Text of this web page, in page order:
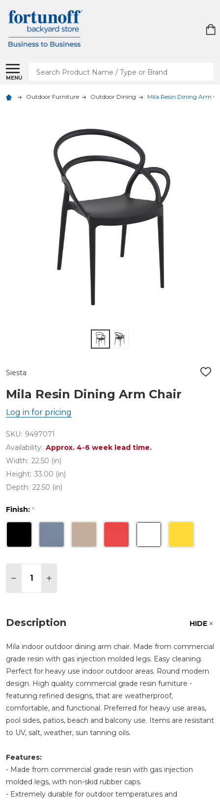
MENU
Search
Outdoor Furniture Outdoor Dining Mila Resin Dining Arm
Siesta
ADD
Mila Resin Dining Arm Chair
Log in for pricing
SKU: 9497071
Availability: Approx. 4-6 week lead time.
Width: 22.50 (in)
Height: 33.00 (in)
Depth: 22.50 (in)
Finish: *
DECREASE QUANTITY OF MILA RESIN DINING ARM
INCREASE QUANTITY OF MILA RESIN
Description HIDE
Mila indoor outdoor dining arm chair. Made from commercial
grade resin with gas injection molded legs. Easy cleaning.
Perfect for heavy use indoor outdoor areas. Round modern
design. High quality commercial grade resin furniture -
featuring refined designs, that are weatherproof,
comfortable, and functional. Preferred for heavy use areas,
pool sides, patios, beach and balcony use. Items are resistant
to UV, salt, weather, sun tanning oils.
Features:
- Made from commercial grade resin with gas injection
molded legs, with non-skid rubber caps.
- Extremely durable for outdoor temperatures and